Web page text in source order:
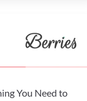
You Need to